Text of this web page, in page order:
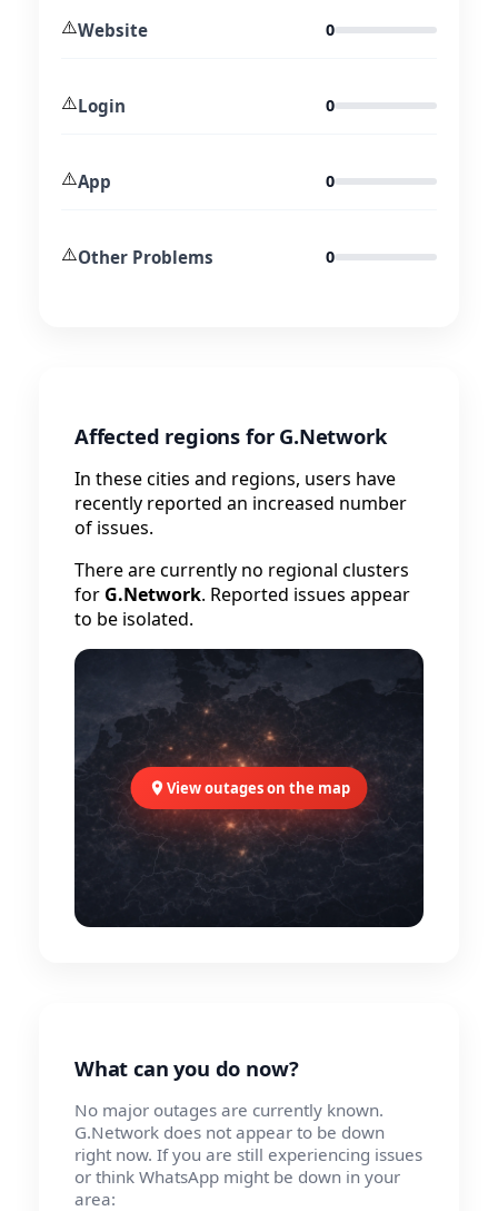
⚠️Website 0
⚠️Login 0
⚠️App 0
⚠️Other Problems 0
Affected regions for G.Network
In these cities and regions, users have
recently reported an increased number
of issues.
There are currently no regional clusters
for G.Network. Reported issues appear
to be isolated.
View outages on the map
What can you do now?
No major outages are currently known.
G.Network does not appear to be down
right now. If you are still experiencing issues
or think WhatsApp might be down in your
area: